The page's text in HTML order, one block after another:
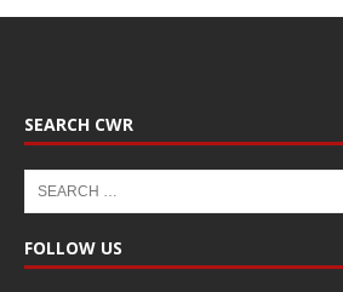
SEARCH CWR
FOLLOW US